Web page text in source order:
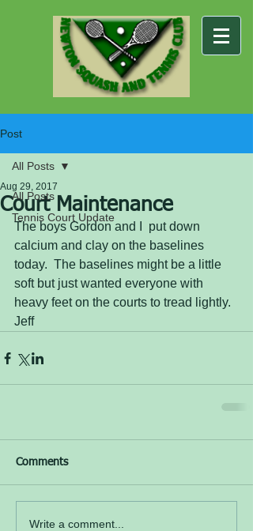
Post
All Posts
Tennis Court Update
All Posts
Court Maintenance
Aug 29, 2017
The boys Gordon and I  put down
calcium and clay on the baselines
today.  The baselines might be a little
soft but just wanted everyone with
heavy feet on the courts to tread lightly.
Jeff
Comments
Write a comment...